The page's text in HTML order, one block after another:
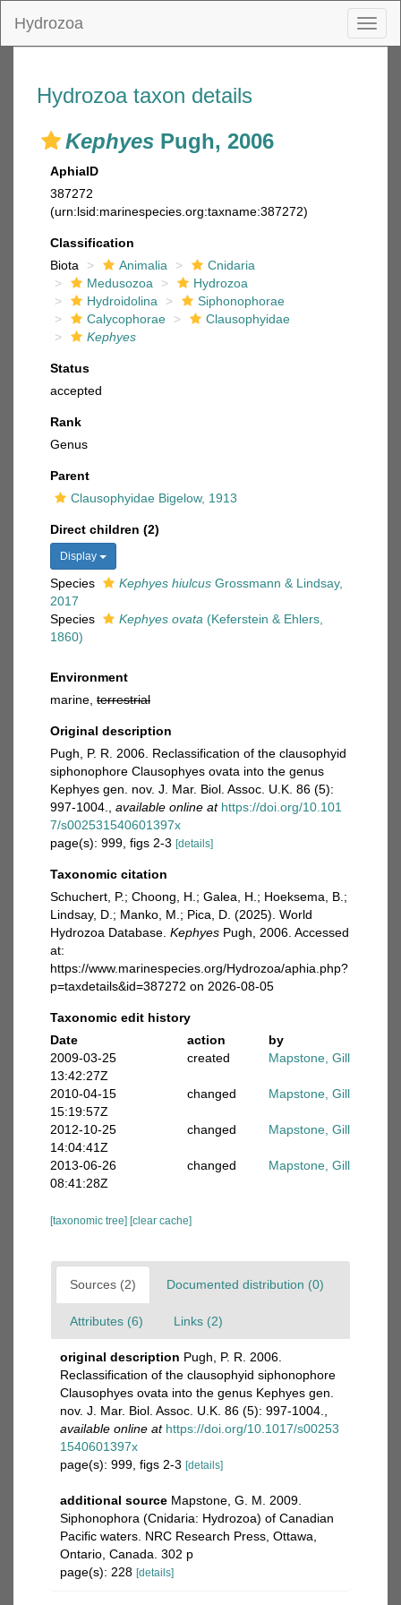
Hydrozoa
Hydrozoa taxon details
Kephyes Pugh, 2006
AphiaID
387272
(urn:lsid:marinespecies.org:taxname:387272)
Classification
Biota
Animalia
Cnidaria
Medusozoa
Hydrozoa
Hydroidolina
Siphonophorae
Calycophorae
Clausophyidae
Kephyes
Status
accepted
Rank
Genus
Parent
Clausophyidae Bigelow, 1913
Direct children (2)
Display
Species Kephyes hiulcus Grossmann & Lindsay,
2017
Species
Kephyes ovata (Keferstein & Ehlers,
1860)
Environment
marine, terrestrial
Original description
Pugh, P. R. 2006. Reclassification of the clausophyid
siphonophore Clausophyes ovata into the genus
Kephyes gen. nov. J. Mar. Biol. Assoc. U.K. 86 (5):
997-1004.
available online at https://doi.org/10.101
7/s002531540601397x
page(s): 999, figs 2-3 [details]
Taxonomic citation
Schuchert, P.; Choong, H.; Galea, H.; Hoeksema, B.;
Lindsay, D.; Manko, M.; Pica, D. (2025). World
Hydrozoa Database. Kephyes Pugh, 2006. Accessed
at:
https://www.marinespecies.org/Hydrozoa/aphia.php?
p=taxdetails&id=387272 on 2026-08-05
Taxonomic edit history
Date
action
by
2009-03-25
13:42:27Z
created Mapstone, Gill
2010-04-15
15:19:57Z
changed Mapstone, Gill
2012-10-25
14:04:41Z
changed Mapstone, Gill
2013-06-26
08:41:28Z
changed Mapstone, Gill
[taxonomic tree] [clear cache]
Sources (2) Documented distribution (0)
Attributes (6) Links (2)
original description Pugh, P. R. 2006.
Reclassification of the clausophyid siphonophore
Clausophyes ovata into the genus Kephyes gen.
nov. J. Mar. Biol. Assoc. U.K. 86 (5): 997-1004.
available online at https://doi.org/10.1017/s00253
1540601397x
page(s): 999, figs 2-3 [details]
additional source Mapstone, G. M. 2009.
Siphonophora (Cnidaria: Hydrozoa) of Canadian
Pacific waters. NRC Research Press, Ottawa,
Ontario, Canada. 302 p
page(s): 228 [details]